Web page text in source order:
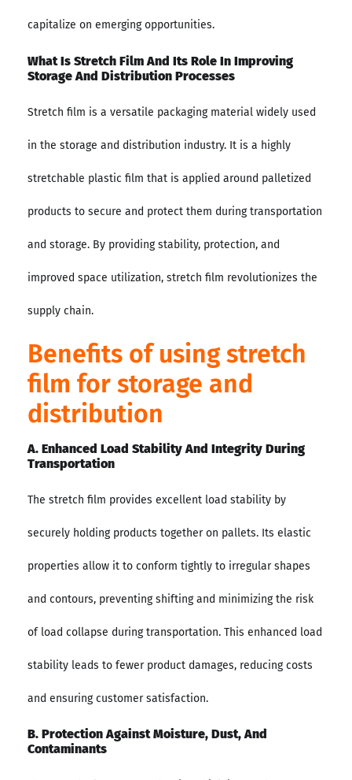
capitalize on emerging opportunities.
What Is Stretch Film And Its Role In Improving
Storage And Distribution Processes
Stretch film is a versatile packaging material widely used
in the storage and distribution industry. It is a highly
stretchable plastic film that is applied around palletized
products to secure and protect them during transportation
and storage. By providing stability, protection, and
improved space utilization, stretch film revolutionizes the
supply chain.
Benefits of using stretch
film for storage and
distribution
A. Enhanced Load Stability And Integrity During
Transportation
The stretch film provides excellent load stability by
securely holding products together on pallets. Its elastic
properties allow it to conform tightly to irregular shapes
and contours, preventing shifting and minimizing the risk
of load collapse during transportation. This enhanced load
stability leads to fewer product damages, reducing costs
and ensuring customer satisfaction.
B. Protection Against Moisture, Dust, And
Contaminants